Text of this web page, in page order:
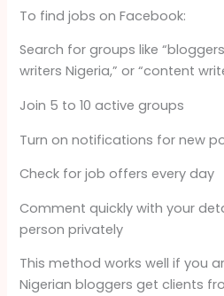
To find jobs on Facebook:
Search for groups like
writers Nigeria,” or “content
Join 5 to 10 active groups
Turn on notifications for new
Check for job offers every day
Comment quickly with your
person privately
This method works well if you
Nigerian bloggers get clients